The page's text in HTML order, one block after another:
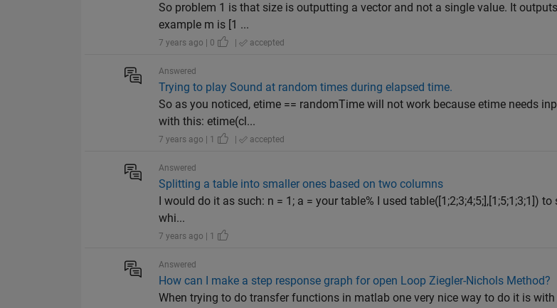
So problem 1 is that size is outputting a vector and not a single value. It
example m is [1 ...
7 years ago | 0 | accepted
Answered
Trying to play Sound at random times during elapsed time.
So as you noticed, etime == randomTime will not work because etime needs
with this: etime(cl...
7 years ago | 1 | accepted
Answered
Splitting a table into smaller ones based on two columns
I would do it as such: n = 1; a = your table% I used table([1;2;3;4;5;],[1;5;1;3;1])
whi...
7 years ago | 1
Answered
How can I make a step response graph for open Loop Ziegler-Nichols Method?
When trying to do transfer functions in matlab one very nice way to do it is